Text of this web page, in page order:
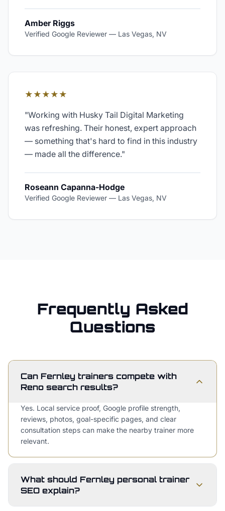
Amber Riggs
Verified Google Reviewer — Las Vegas, NV
★★★★★
"Working with Husky Tail Digital Marketing
was refreshing. Their honest, expert approach
— something that's hard to find in this industry
— made all the difference."
Roseann Capanna-Hodge
Verified Google Reviewer — Las Vegas, NV
Frequently Asked
Questions
Can Fernley trainers compete with
Reno search results?
Yes. Local service proof, Google profile strength,
reviews, photos, goal-specific pages, and clear
consultation steps can make the nearby trainer more
relevant.
What should Fernley personal trainer
SEO explain?